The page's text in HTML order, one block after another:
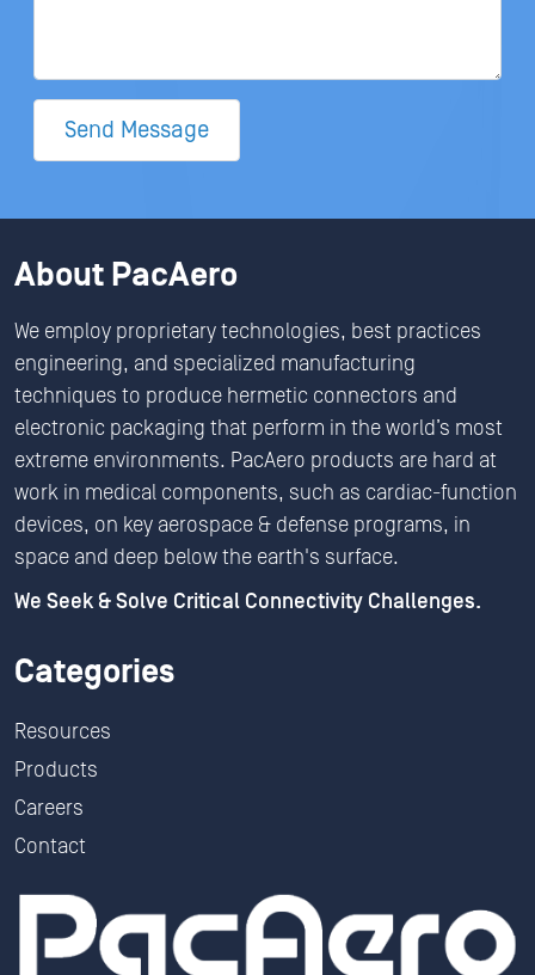
Send Message
About PacAero
We employ proprietary technologies, best practices
engineering, and specialized manufacturing
techniques to produce hermetic connectors and
electronic packaging that perform in the world’s most
extreme environments. PacAero products are hard at
work in medical components, such as cardiac-function
devices, on key aerospace & defense programs, in
space and deep below the earth's surface.
We Seek & Solve Critical Connectivity Challenges.
Categories
Resources
Products
Careers
Contact